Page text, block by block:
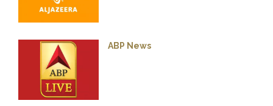
ABP News